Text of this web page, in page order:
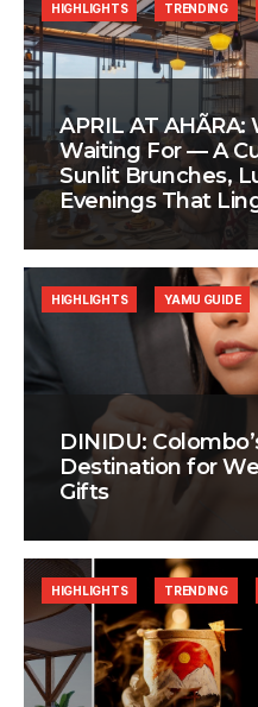
APRIL AT
Waiting For — A
Sunlit Brunches,
Evenings That
HIGHLIGHTS TRENDING
DINIDU:
Destination for
Gifts
HIGHLIGHTS YAMU GUIDE
HIGHLIGHTS TRENDING